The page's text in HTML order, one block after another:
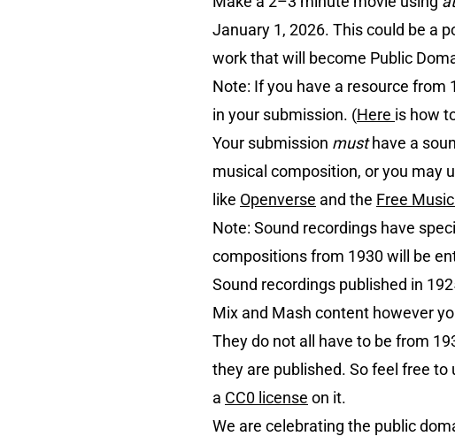
January 1, 2026. This could be a
work that will become Public
Note: If you have a resource from
in your submission. (Here is how
Your submission musthave a
musical composition, or you may
like Openverse and the Free
Note: Sound recordings have
compositions from 1930 will be
Sound recordings published in
Mix and Mash content however
They do not all have to be from
they are published. So feel free to
a CC0 license on it.
We are celebrating the public